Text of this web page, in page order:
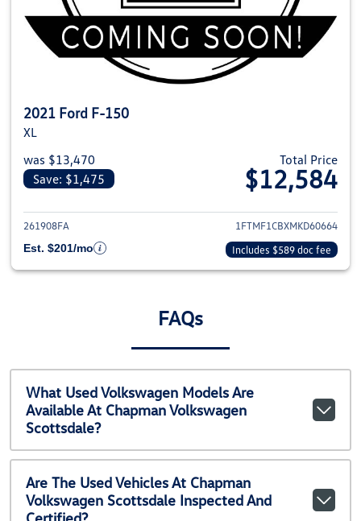
2021 Ford F-150
XL
was $13,470
Save: $1,475
Total Price
$12,584
View details for 2021 Ford F-
261908FA
1FTMF1CBXMKD60664
Est. $201/mo
Includes $589 doc fee
FAQs
What Used Volkswagen Models Are
Available At Chapman Volkswagen
Scottsdale?
Are The Used Vehicles At Chapman
Volkswagen Scottsdale Inspected And